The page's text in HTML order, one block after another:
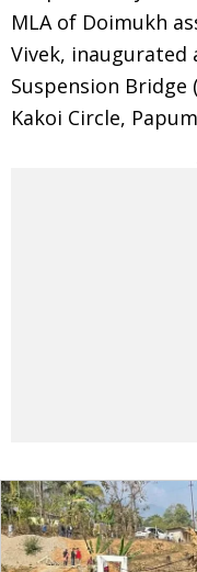
MLA of Doimukh
Vivek, inaugurated
Suspension Bridge
Kakoi Circle,